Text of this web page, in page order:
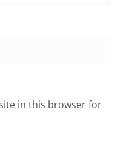
in this browser for